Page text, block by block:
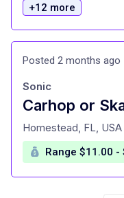
+12 more
Posted 2 months ago
Carhop or
at
Sonic
Homestead, FL, USA
Range $11.00 -